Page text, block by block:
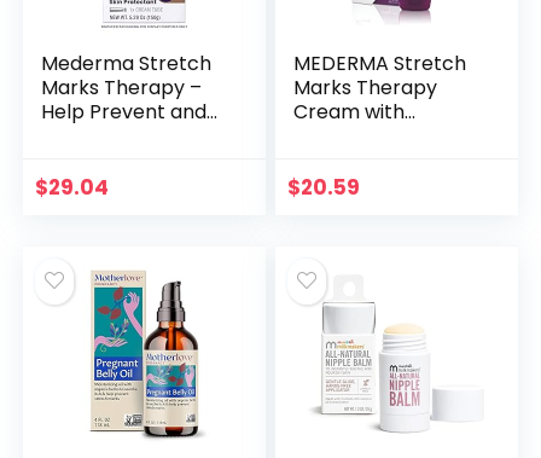
Mederma Stretch
Marks Therapy –
Help Prevent and
& Pharmacist
$29.04
MEDERMA Stretch
Marks Therapy
Cream with
$20.59